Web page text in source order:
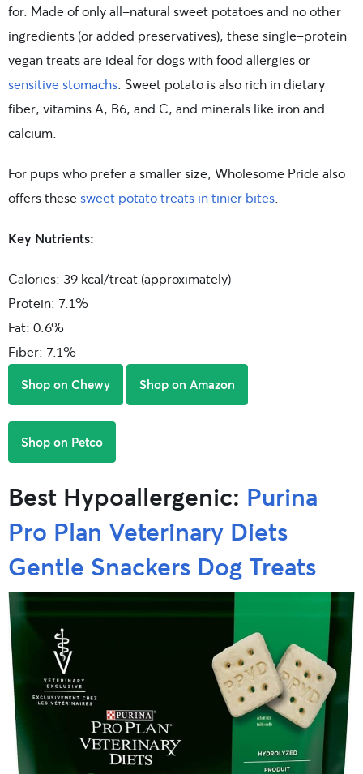
for. Made of only all-natural sweet potatoes and no other
ingredients (or added preservatives), these single-protein
vegan treats are ideal for dogs with food allergies or
sensitive stomachs . Sweet potato is also rich in dietary
fiber, vitamins A, B6, and C, and minerals like iron and
calcium.
For pups who prefer a smaller size, Wholesome Pride also
offers thesesweet potato treats in tinier bites
Key Nutrients:
Calories: 39 kcal/treat (approximately)
Protein: 7.1%
Fat: 0.6%
Fiber: 7.1%
Shop on Chewy Shop on Amazon
Shop on Petco
Best Hypoallergenic: Purina
Pro Plan Veterinary Diets
Gentle Snackers Dog Treats